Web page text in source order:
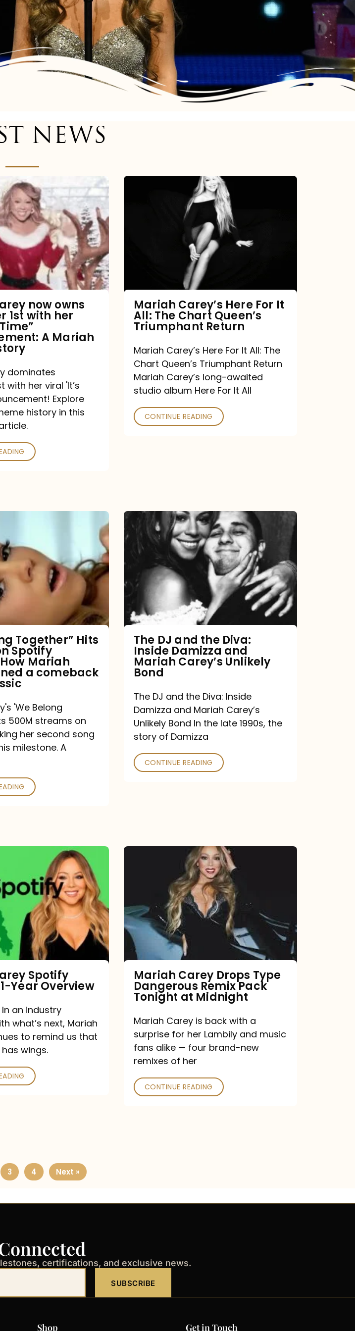
NEWS
now owns
1st with her
A Mariah
dominates
with her viral 'It’s
Explore
history in this
Queen’s
Triumphant
Return
Mariah Carey’s Here For It
All: The Chart Queen’s
Triumphant Return
Mariah Carey’s Here For It All: The
Chart Queen’s Triumphant Return
Mariah Carey’s long-awaited
studio album Here For It All
CONTINUE READING
Together” Hits
Spotify
Mariah
a comeback
'We Belong
500M streams on
her second song
milestone. A
The
DJ
and
Diva:
Damizza
and
Mariah
Carey’s
Bond
The DJ and the Diva:
Inside Damizza and
Mariah Carey’s Unlikely
Bond
The DJ and the Diva: Inside
Damizza and Mariah Carey’s
Unlikely Bond In the late 1990s, the
story of Damizza
CONTINUE READING
Spotify
Year Overview
an industry
what’s next, Mariah
to remind us that
wings.
Type
Dangerous
Remix
Pack
Tonight
at
Midnight
Mariah Carey Drops Type
Dangerous Remix Pack
Tonight at Midnight
Mariah Carey is back with a
surprise for her Lambily and music
fans alike — four brand-new
remixes of her
CONTINUE READING
3 4 Next »
certifications, and exclusive news.
SUBSCRIBE
Shop Get in Touch